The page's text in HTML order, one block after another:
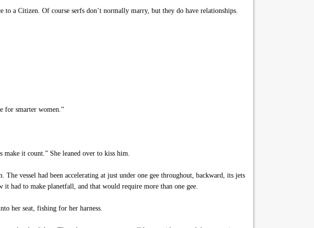
a Citizen. Of course serfs don’t normally marry, but they do have relationships.
for smarter women.”
make it count.” She leaned over to kiss him.
vessel had been accelerating at just under one gee throughout, backward, its jets
had to make planetfall, and that would require more than one gee.
her seat, fishing for her harness.